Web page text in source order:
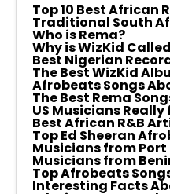
Top 10 Best African
Traditional South
Who is Rema?
Why is WizKid
Best Nigerian
The Best WizKid
Afrobeats Songs
The Best Rema
US Musicians
Best African R&B
Top Ed Sheeran
Musicians from
Musicians from
Top Afrobeats
Interesting Facts